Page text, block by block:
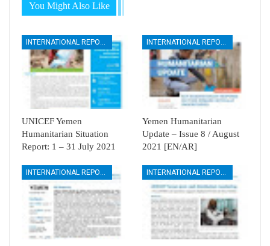
You Might Also Like
UNICEF Yemen
Humanitarian Situation
Report: 1 – 31 July 2021
Yemen Humanitarian
Update – Issue 8 / August
2021 [EN/AR]
INTERNATIONAL REPORTS INTERNATIONAL REPORTS